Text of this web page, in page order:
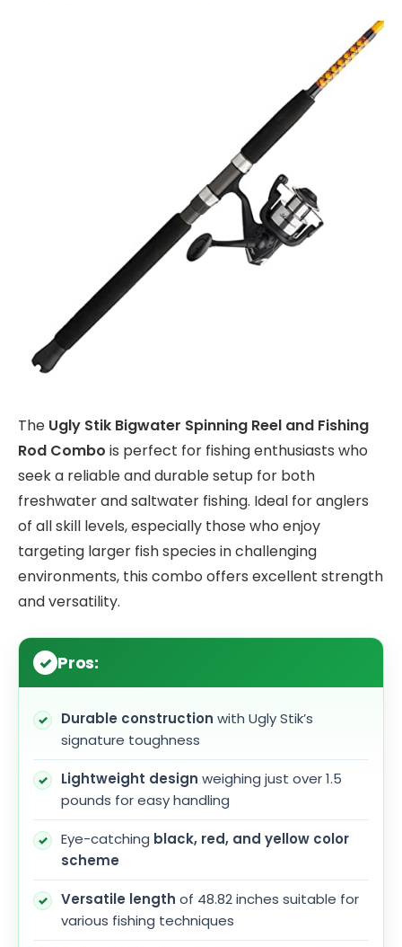
The Ugly Stik Bigwater Spinning Reel and Fishing
Rod Combo is perfect for fishing enthusiasts who
seek a reliable and durable setup for both
freshwater and saltwater fishing. Ideal for anglers
of all skill levels, especially those who enjoy
targeting larger fish species in challenging
environments, this combo offers excellent strength
and versatility.
Pros:
Durable construction with Ugly Stik’s
signature toughness
Lightweight design weighing just over 1.5
pounds for easy handling
Eye-catching black, red, and yellow color
scheme
Versatile length of 48.82 inches suitable for
various fishing techniques